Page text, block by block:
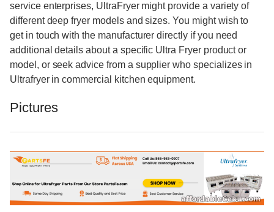
service enterprises, UltraFryer might provide a variety of
different deep fryer models and sizes. You might wish to
get in touch with the manufacturer directly if you need
additional details about a specific Ultra Fryer product or
model, or seek advice from a supplier who specializes in
Ultrafryer in commercial kitchen equipment.
Pictures